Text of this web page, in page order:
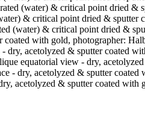
(water) & critical point dried &
& critical point dried & sputter
(water) & critical point dried &
coated with gold, photographer:
dry, acetolyzed & sputter coated
equatorial view - dry,
- dry, acetolyzed & sputter
acetolyzed & sputter coated with